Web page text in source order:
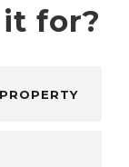
for?